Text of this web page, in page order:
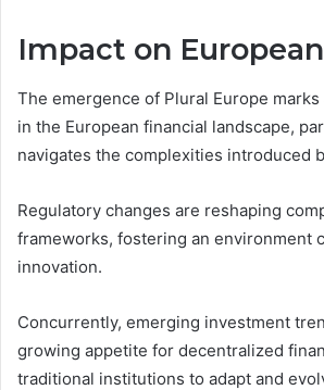
Impact on
The emergence of Plural Europe
in the European financial landscape,
navigates the complexities introduced
Regulatory changes are reshaping
frameworks, fostering an environment
innovation.
Concurrently, emerging investment
growing appetite for decentralized
traditional institutions to adapt and